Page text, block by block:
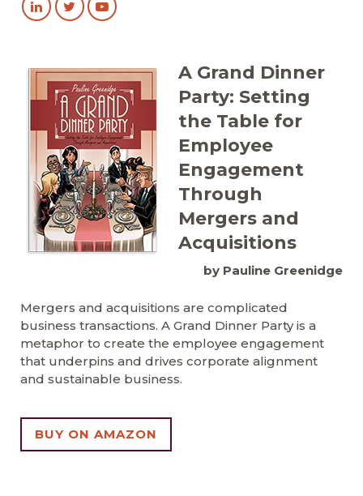
A Grand Dinner
Party: Setting
the Table for
Employee
Engagement
Through
Mergers and
Acquisitions
by Pauline Greenidge
Mergers and acquisitions are complicated
business transactions. A Grand Dinner Party is a
metaphor to create the employee engagement
that underpins and drives corporate alignment
and sustainable business.
BUY ON AMAZON